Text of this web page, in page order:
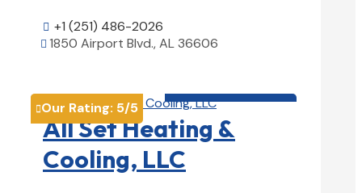
 +1 (251) 486-2026
 1850 Airport Blvd., AL 36606
Our Rating: 5/5
All Set Heating &
Cooling, LLC